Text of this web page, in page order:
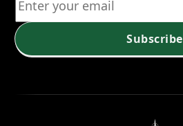
Subscribe